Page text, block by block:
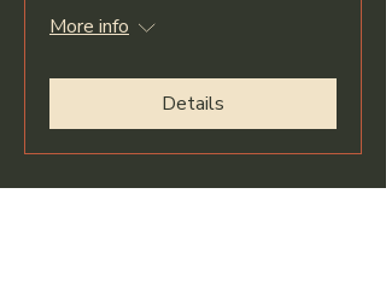
More info
Details